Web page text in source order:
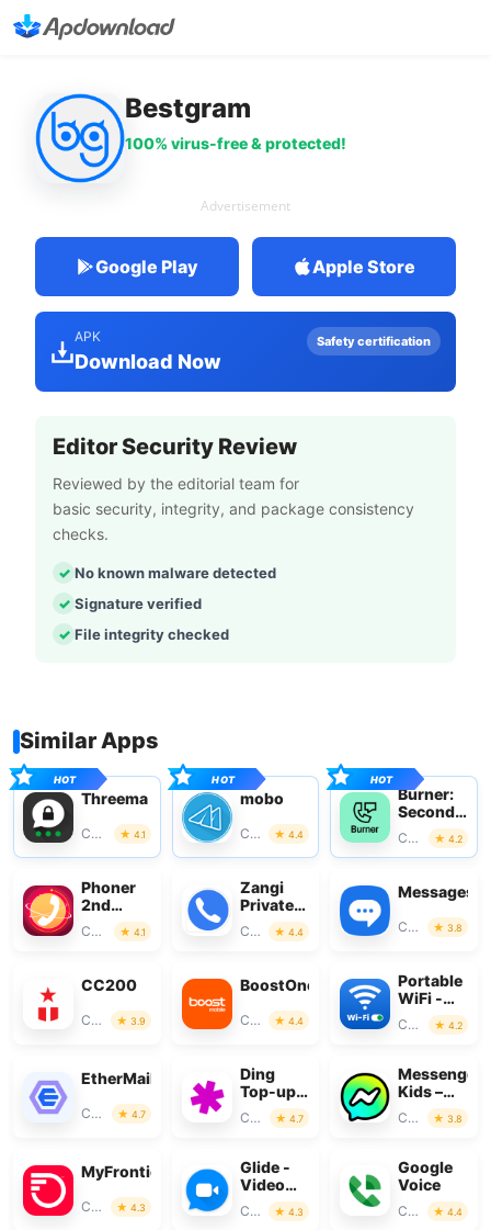
Bestgram
100% virus-free & protected!
Advertisement
Google Play Apple Store
APK
Download Now
Safety certification
Editor Security Review
Reviewed by the editorial team for
basic security, integrity, and package consistency
checks.
No known malware detected
Signature verified
File integrity checked
Similar Apps
Threema
Communication 4.1
mobo
Communication 4.4
Burner:
Second
Phone
Number
Communication 4.2
Phoner
2nd
Phone
Number
Communication 4.1
Zangi
Private
Messenger
Communication 4.4
Messages
Communication 3.8
CC200
Communication 3.9
BoostOne
Communication 4.4
Portable
WiFi -
Mobile
Hotspot
Communication 4.2
EtherMail
Communication 4.7
Ding
Top-up:
Mobile
Recharge
Communication 4.7
Messenger
Kids –
The
Messaging
Communication 3.8
MyFrontier
Communication 4.3
Glide -
Video
Chat
Messenger
Communication 4.3
Google
Voice
Communication 4.4